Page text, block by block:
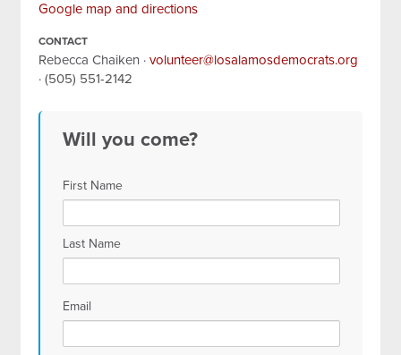
Google map and directions
CONTACT
Rebecca Chaiken ·volunteer@losalamosdemocrats.org
· (505) 551-2142
Will you come?
First Name
Last Name
Email